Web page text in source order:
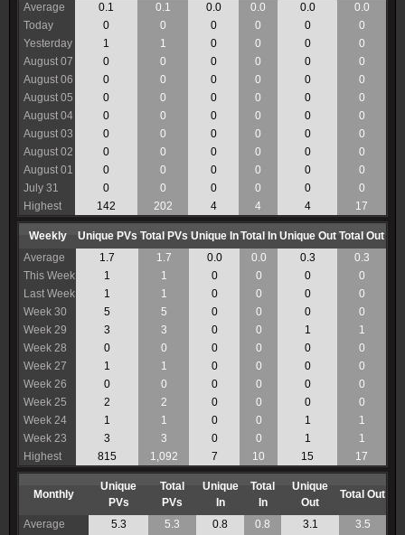
Average
0.1 0.1 0.0 0.0 0.0
0.0
Today
0 0 0 0 0
0
Yesterday
1 1 0 0 0
0
August 07
0 0 0 0 0
0
August 06
0 0 0 0 0
0
August 05
0 0 0 0 0
0
August 04
0 0 0 0 0
0
August 03
0 0 0 0 0
0
August 02
0 0 0 0 0
0
August 01
0 0 0 0 0
0
July 31
0 0 0 0 0
0
Highest
142 202 4 4 4 17
Weekly Unique PVs Total PVs Unique InTotal In Unique Out Total Out
Average
1.7 1.7 0.0 0.0 0.3
0.3
This Week
1 1 0 0 0
0
Last Week
1 1 0 0 0
0
Week 30
5 5 0 0 0
0
Week 29
3 3 0 0 1
1
Week 28
0 0 0 0 0
0
Week 27
1 1 0 0 0
0
Week 26
0 0 0 0 0
0
Week 25
2 2 0 0 0
0
Week 24
1 1 0 0 1
1
Week 23
3 3 0 0 1
1
Highest
815 1,092 7 10 15 17
Monthly
Unique
PVs
Total
PVs
Unique
In
Total
In
Unique
Out
Total Out
Average 5.3 5.3 0.8 0.8 3.1
3.5